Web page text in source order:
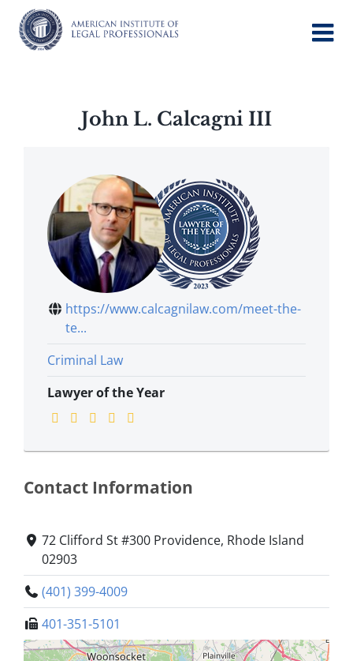
content
John L. Calcagni III
https://www.calcagnilaw.com/meet-the-
te...
Criminal Law
Lawyer of the Year
Contact Information
72 Clifford St #300 Providence, Rhode Island
02903
(401) 399-4009
401-351-5101